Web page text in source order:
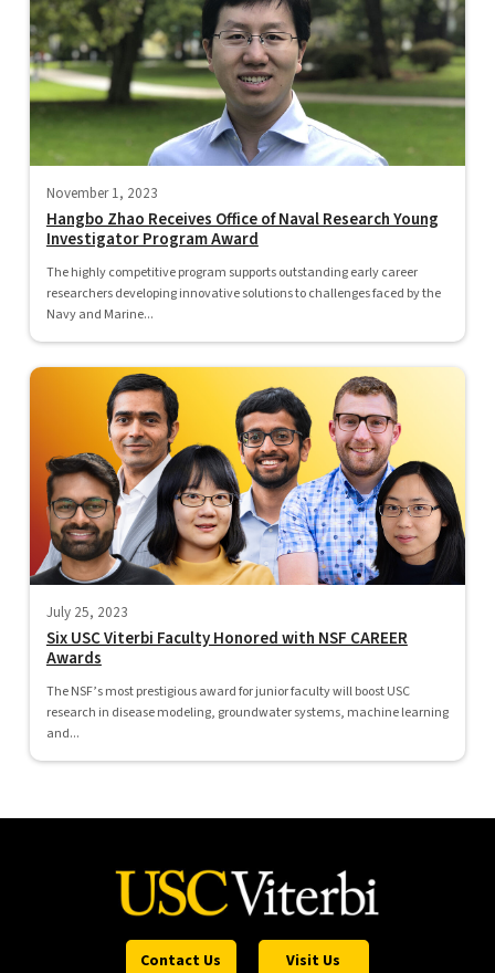
November 1, 2023
Hangbo Zhao Receives Office of Naval Research Young
Investigator Program Award
The highly competitive program supports outstanding early career
researchers developing innovative solutions to challenges faced by the
Navy and Marine...
July 25, 2023
Six USC Viterbi Faculty Honored with NSF CAREER
Awards
The NSF’s most prestigious award for junior faculty will boost USC
research in disease modeling, groundwater systems, machine learning
and...
Contact Us Visit Us